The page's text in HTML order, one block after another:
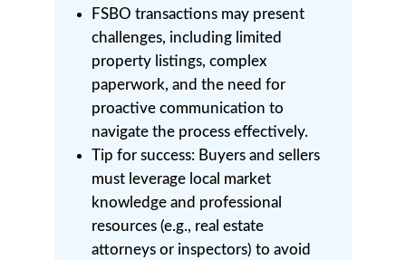
FSBO transactions may present
challenges, including limited
property listings, complex
paperwork, and the need for
proactive communication to
navigate the process effectively.
Tip for success: Buyers and sellers
must leverage local market
knowledge and professional
resources (e.g., real estate
attorneys or inspectors) to avoid